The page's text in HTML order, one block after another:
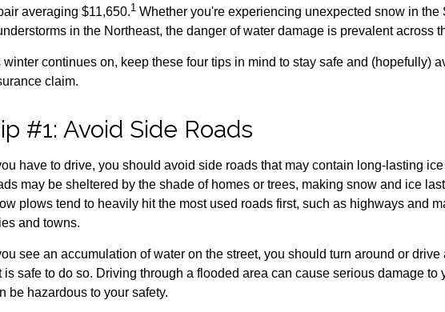
averaging $11,650.1 Whether you're experiencing unexpected snow in the
in the Northeast, the danger of water damage is prevalent across
winter continues on, keep these four tips in mind to stay safe and (hopefully)
claim.
#1: Avoid Side Roads
have to drive, you should avoid side roads that may contain long-lasting
may be sheltered by the shade of homes or trees, making snow and ice
plows tend to heavily hit the most used roads first, such as highways and
and towns.
see an accumulation of water on the street, you should turn around or
is safe to do so. Driving through a flooded area can cause serious damage to
be hazardous to your safety.